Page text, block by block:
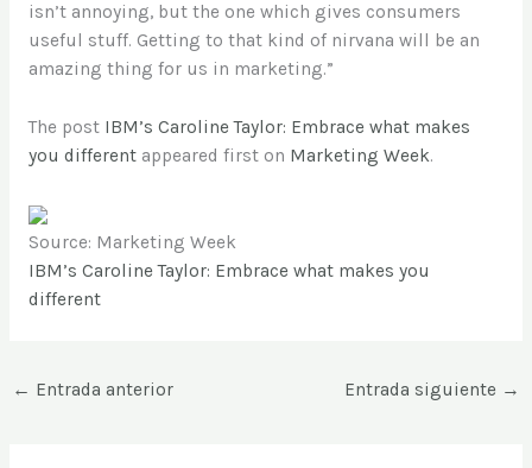
isn’t annoying, but the one which gives consumers
useful stuff. Getting to that kind of nirvana will be an
amazing thing for us in marketing.”
The post IBM’s Caroline Taylor: Embrace what makes
you differentappeared first on Marketing Week.
Source: Marketing Week
IBM’s Caroline Taylor: Embrace what makes you
different
← Entrada anterior Entrada siguiente →